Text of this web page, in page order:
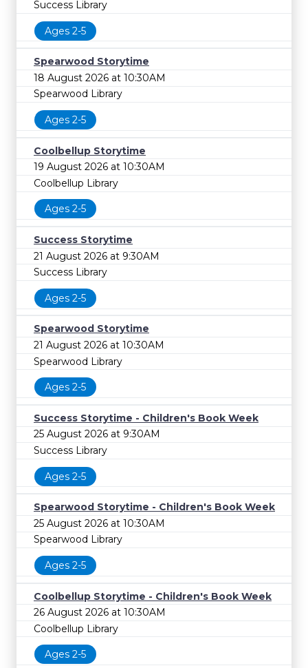
Success Library
Ages 2-5
Spearwood Storytime
18 August 2026 at 10:30AM
Spearwood Library
Ages 2-5
Coolbellup Storytime
19 August 2026 at 10:30AM
Coolbellup Library
Ages 2-5
Success Storytime
21 August 2026 at 9:30AM
Success Library
Ages 2-5
Spearwood Storytime
21 August 2026 at 10:30AM
Spearwood Library
Ages 2-5
Success Storytime - Children's Book Week
25 August 2026 at 9:30AM
Success Library
Ages 2-5
Spearwood Storytime - Children's Book Week
25 August 2026 at 10:30AM
Spearwood Library
Ages 2-5
Coolbellup Storytime - Children's Book Week
26 August 2026 at 10:30AM
Coolbellup Library
Ages 2-5